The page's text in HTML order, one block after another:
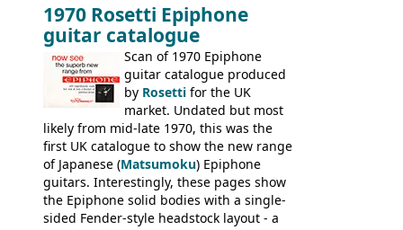
the first instruments shipping from
Kalamazoo in Summer of 1981, and the
last (excluding any stragglers) leaving
Nashville by early 1982. This one was
stamped on August 3rd 1981 in
Kalamazoo.
1970 Rosetti Epiphone
guitar catalogue
Scan of 1970 Epiphone
guitar catalogue produced
by Rosetti for the UK
market. Undated but most
likely from mid-late 1970, this was the
first UK catalogue to show the new range
of Japanese (Matsumoku) Epiphone
guitars. Interestingly, these pages show
the Epiphone solid bodies with a single-
sided Fender-style headstock layout - a